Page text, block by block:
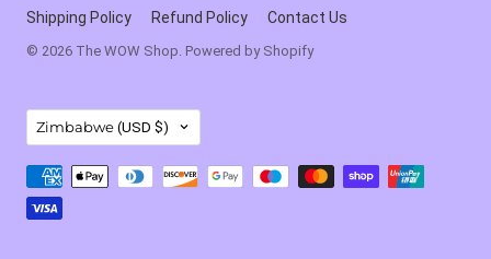
Shipping Policy
Refund Policy Contact Us
© 2026 The WOW Shop Powered by Shopify
COUNTRY
Zimbabwe (USD $)